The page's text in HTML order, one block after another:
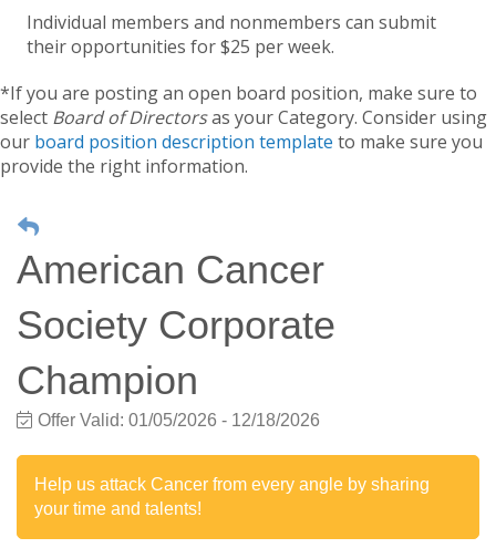
Individual members and nonmembers can submit
their opportunities for $25 per week.
*If you are posting an open board position, make sure to
select Board of Directorsas your Category. Consider using
our board position description template to make sure you
provide the right information.
American Cancer
Society Corporate
Champion
Offer Valid: 01/05/2026 - 12/18/2026
Help us attack Cancer from every angle by sharing
your time and talents!